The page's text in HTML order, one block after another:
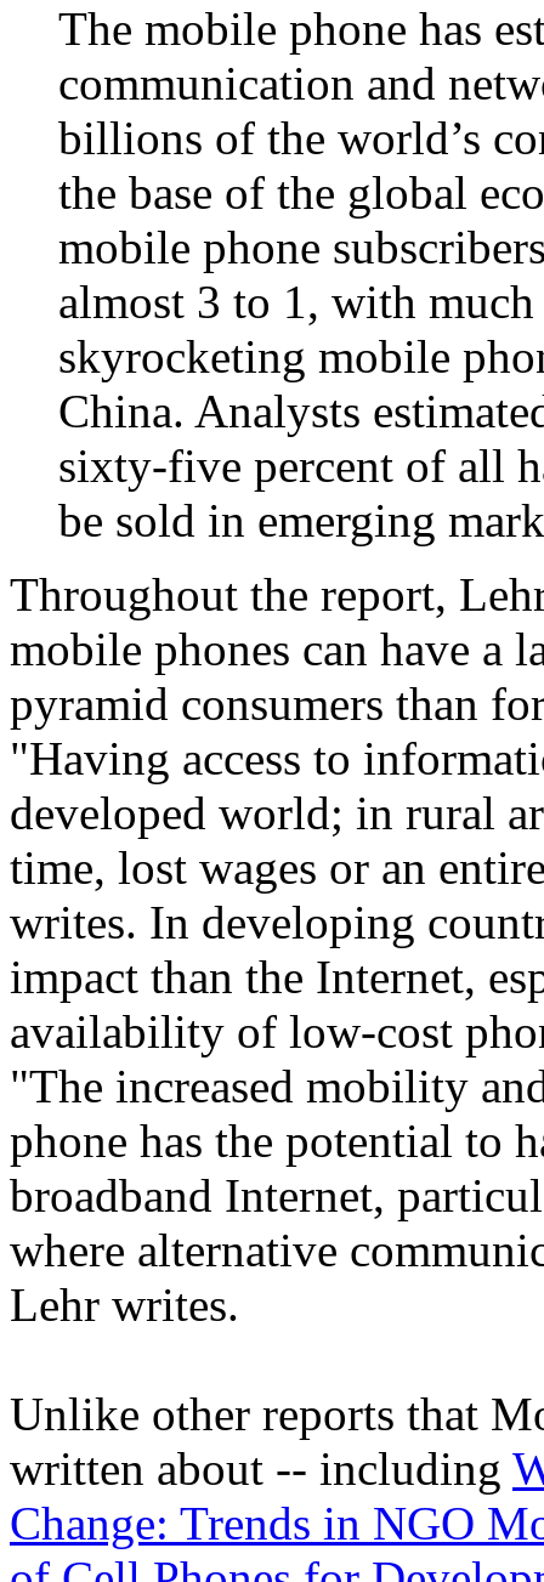
The mobile phone has
communication and
billions of the world’s
the base of the global
mobile phone
almost 3 to 1, with
skyrocketing mobile
China. Analysts
sixty‐five percent of all
be sold in emerging
Throughout the report,
mobile phones can have a
pyramid consumers than
"Having access to
developed world; in rural
time, lost wages or an
writes. In developing
impact than the Internet,
availability of low-cost
"The increased mobility
phone has the potential to
broadband Internet,
where alternative
Lehr writes.
Unlike other reports that
written about -- including
Change: Trends in NGO